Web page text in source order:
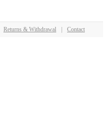
Returns & Withdrawal Contact